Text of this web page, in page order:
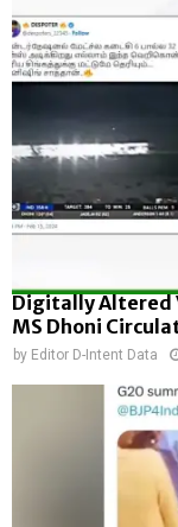
Digitally Altered
MS Dhoni
by Editor D-Intent Data